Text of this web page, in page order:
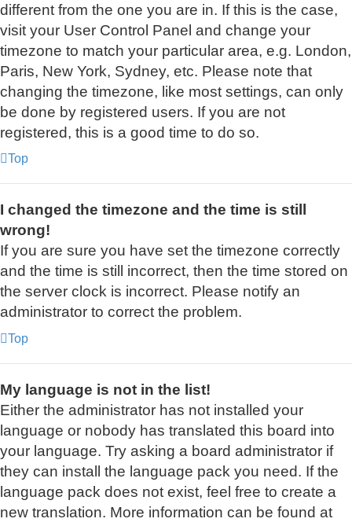
different from the one you are in. If this is the case,
visit your User Control Panel and change your
timezone to match your particular area, e.g. London,
Paris, New York, Sydney, etc. Please note that
changing the timezone, like most settings, can only
be done by registered users. If you are not
registered, this is a good time to do so.
Top
I changed the timezone and the time is still
wrong!
If you are sure you have set the timezone correctly
and the time is still incorrect, then the time stored on
the server clock is incorrect. Please notify an
administrator to correct the problem.
Top
My language is not in the list!
Either the administrator has not installed your
language or nobody has translated this board into
your language. Try asking a board administrator if
they can install the language pack you need. If the
language pack does not exist, feel free to create a
new translation. More information can be found at